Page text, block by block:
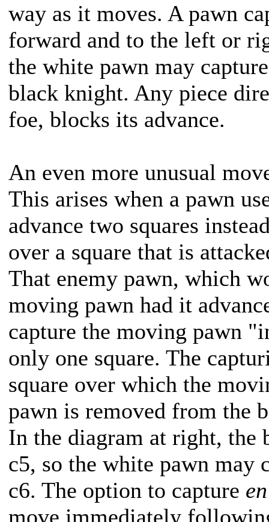
way as it moves. A pawn
forward and to the left or
the white pawn may
black knight. Any piece
foe, blocks its advance.
An even more unusual
This arises when a pawn
advance two squares
over a square that is
That enemy pawn, which
moving pawn had it
capture the moving pawn
only one square. The
square over which the
pawn is removed from the
In the diagram at right, the
c5, so the white pawn
c6. The option to capture
move immediately